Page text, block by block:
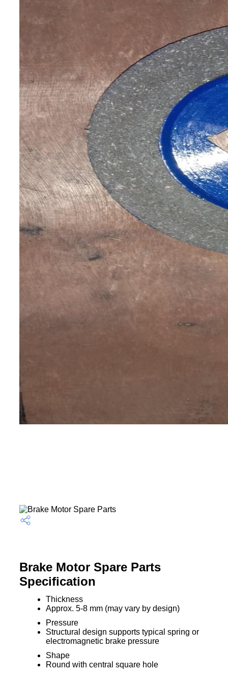
Brake Motor Spare Parts
Specification
Thickness
Approx. 5-8 mm (may vary by design)
Pressure
Structural design supports typical spring or
electromagnetic brake pressure
Shape
Round with central square hole